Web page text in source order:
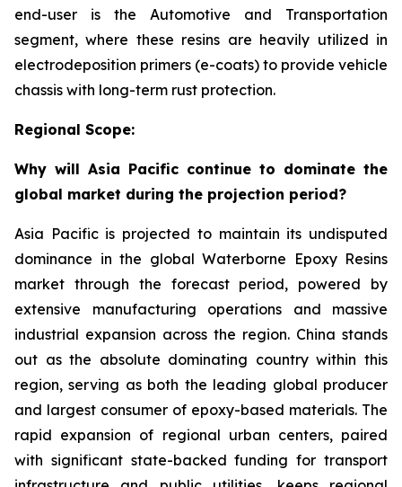
end-user is the Automotive and Transportation
segment, where these resins are heavily utilized in
electrodeposition primers (e-coats) to provide vehicle
chassis with long-term rust protection.
Regional Scope:
Why will Asia Pacific continue to dominate the
global market during the projection period?
Asia Pacific is projected to maintain its undisputed
dominance in the global Waterborne Epoxy Resins
market through the forecast period, powered by
extensive manufacturing operations and massive
industrial expansion across the region. China stands
out as the absolute dominating country within this
region, serving as both the leading global producer
and largest consumer of epoxy-based materials. The
rapid expansion of regional urban centers, paired
with significant state-backed funding for transport